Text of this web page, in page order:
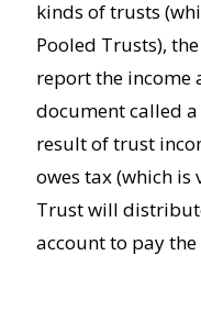
kinds of trusts
Pooled Trusts),
report the income
document called a
result of trust
owes tax (which is
Trust will
account to pay the